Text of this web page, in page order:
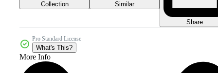
Collection Similar
Share
Pro Standard License
What's This?
More Info